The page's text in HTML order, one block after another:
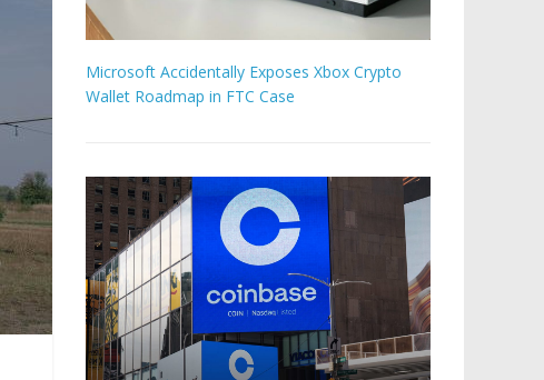
Microsoft Accidentally Exposes Xbox Crypto
Wallet Roadmap in FTC Case